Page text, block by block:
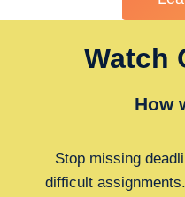
Watch
How
Stop missing
difficult